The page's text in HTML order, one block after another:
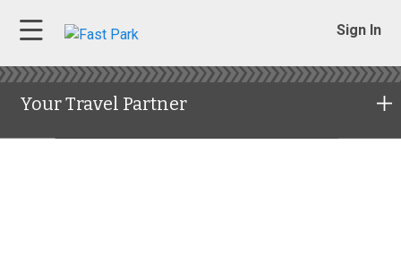
Sign In
Your Travel Partner